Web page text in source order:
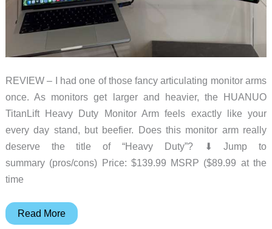
REVIEW – I had one of those fancy articulating monitor arms
once. As monitors get larger and heavier, the HUANUO
TitanLift Heavy Duty Monitor Arm feels exactly like your
every day stand, but beefier. Does this monitor arm really
deserve the title of “Heavy Duty”? ⬇︎ Jump to
summary (pros/cons) Price: $139.99 MSRP ($89.99 at the
time
HUANUO
Read More